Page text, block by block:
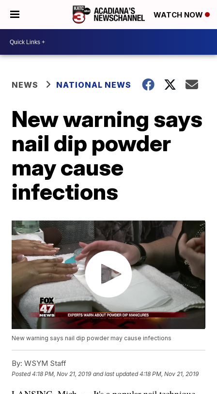
WATCH NOW
NEWS NATIONAL NEWS
New warning says
nail dip powder
may cause
infections
New warning says nail dip powder may cause infections
By: WSYM Staff
Posted4:18 PM, Nov 21, 2019 and last updated 4:18 PM, Nov 21, 2019